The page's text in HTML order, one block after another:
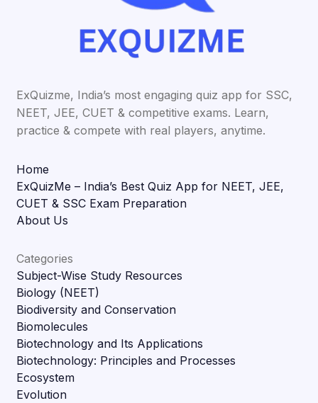
ExQuizme, India’s most engaging quiz app for SSC,
NEET, JEE, CUET & competitive exams. Learn,
practice & compete with real players, anytime.
Home
ExQuizMe – India’s Best Quiz App for NEET, JEE,
CUET & SSC Exam Preparation
About Us
Categories
Subject-Wise Study Resources
Biology (NEET)
Biodiversity and Conservation
Biomolecules
Biotechnology and Its Applications
Biotechnology: Principles and Processes
Ecosystem
Evolution